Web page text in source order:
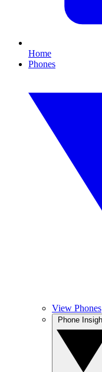
Home
Phones
View Phones